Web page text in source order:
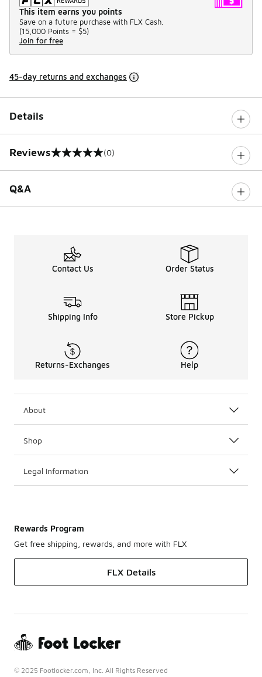
This item earns you points
Save on a future purchase with FLX Cash.
(15,000 Points = $5)
Join for free
45-day returns and exchanges
Details
Reviews
0 out of 5 rating (0)
Q&A
Contact Us Order Status
Shipping Info Store Pickup
Returns-Exchanges Help
About
Shop
Legal Information
Rewards Program
Get free shipping, rewards, and more with FLX
FLX Details
© 2025 Footlocker.com, Inc. All Rights Reserved